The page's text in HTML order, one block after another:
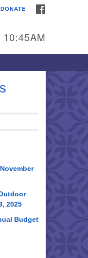
DONATE
10:45AM
2025
Budget